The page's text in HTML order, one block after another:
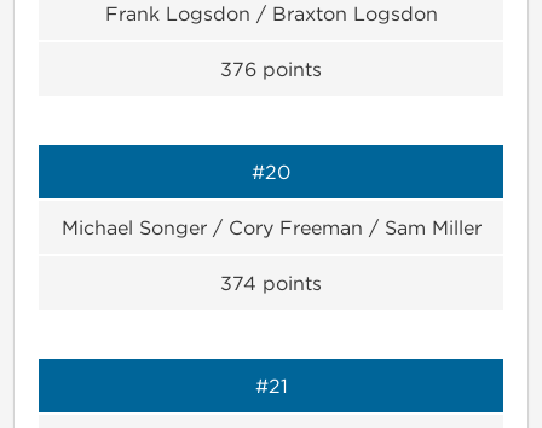
Frank Logsdon / Braxton Logsdon
376 points
#20
Michael Songer / Cory Freeman / Sam Miller
374 points
#21